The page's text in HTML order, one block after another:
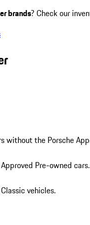
brands? Check our
without the Porsche
Pre-owned cars.
vehicles.